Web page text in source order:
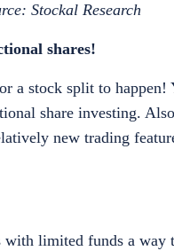
Stockal Research
shares!
a stock split to
share investing.
new trading
limited funds a way